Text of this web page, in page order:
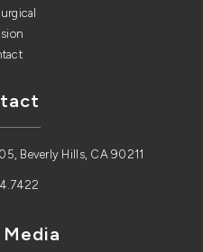
Beverly Hills, CA 90211